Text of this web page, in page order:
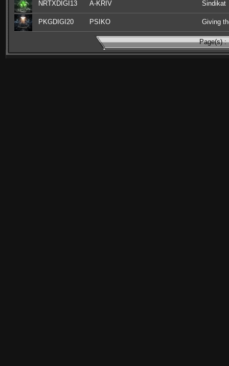
NRTXDIGI13 A-KRIV Sindikat
PKGDIGI20 PSIKO Giving
Page(s) :